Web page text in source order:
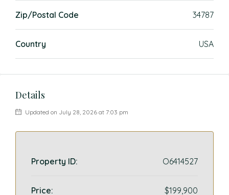
Zip/Postal Code 34787
Country USA
Details
Updated on July 28, 2026 at 7:03 pm
Property ID: O6414527
Price: $199,900